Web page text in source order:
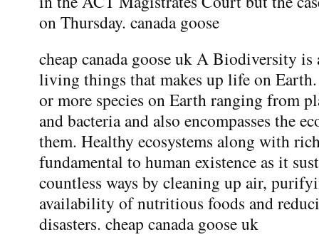
on Thursday. canada goose
cheap canada goose uk A Biodiversity
living things that makes up life on
or more species on Earth ranging from
and bacteria and also encompasses the
them. Healthy ecosystems along with
fundamental to human existence as it
countless ways by cleaning up air,
availability of nutritious foods and
disasters. cheap canada goose uk